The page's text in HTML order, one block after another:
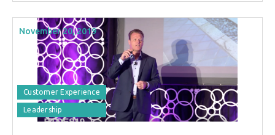
November 20, 2019
Customer Experience
Leadership